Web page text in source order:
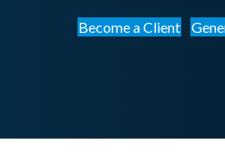
Become a Client